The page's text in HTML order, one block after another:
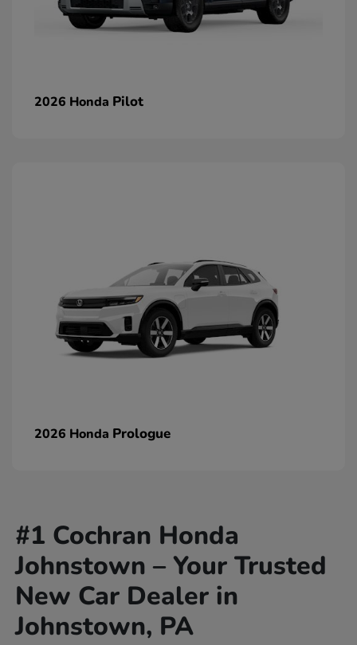
2026 Honda Pilot
2026 Honda Prologue
#1 Cochran Honda
Johnstown – Your Trusted
New Car Dealer in
Johnstown, PA